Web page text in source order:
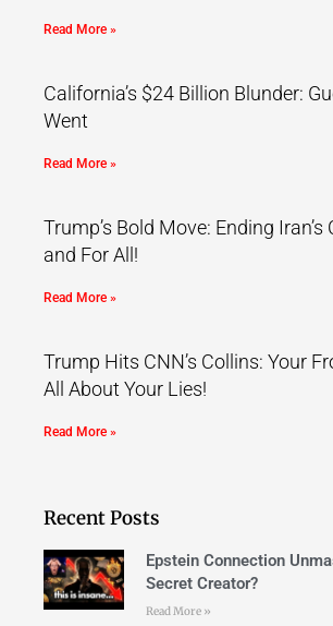
Read More »
California’s $24 Billion Blunder:
Went
Read More »
Trump’s Bold Move: Ending Iran’s
and For All!
Read More »
Trump Hits CNN’s Collins: Your
All About Your Lies!
Read More »
Recent Posts
Epstein Connection
Secret Creator?
Read More »